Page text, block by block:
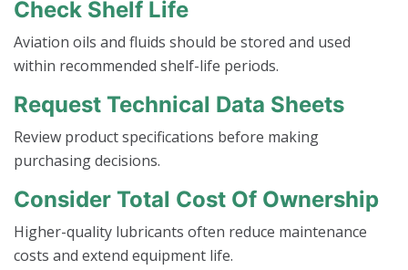
Check Shelf Life
Aviation oils and fluids should be stored and used
within recommended shelf-life periods.
Request Technical Data Sheets
Review product specifications before making
purchasing decisions.
Consider Total Cost Of Ownership
Higher-quality lubricants often reduce maintenance
costs and extend equipment life.